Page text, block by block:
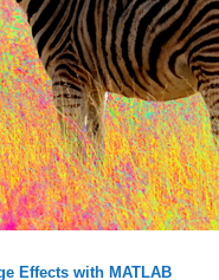
Effects with MATLAB